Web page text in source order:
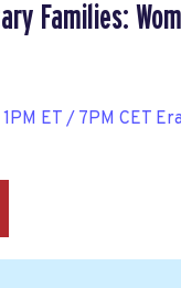
Families:
ET / 7PM CET